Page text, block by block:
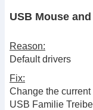
USB Mouse
Reason:
Default drivers
Fix:
Change the
USB Familie